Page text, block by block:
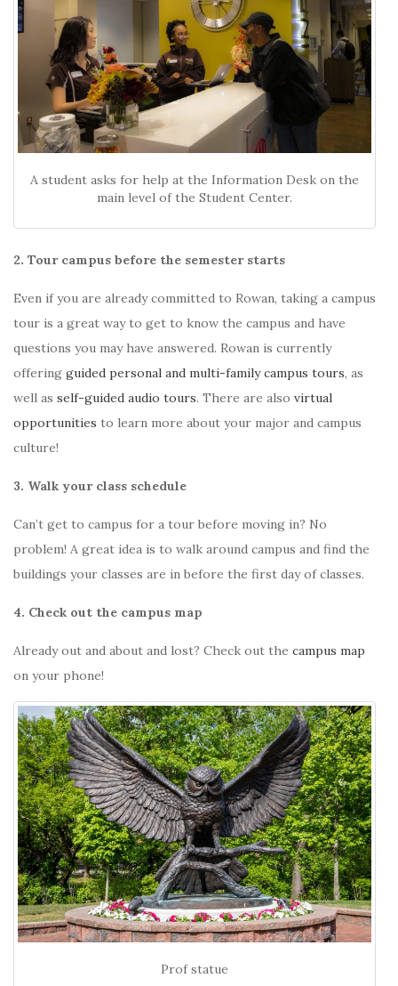
A student asks for help at the Information Desk on the
main level of the Student Center.
2. Tour campus before the semester starts
Even if you are already committed to Rowan, taking a campus
tour is a great way to get to know the campus and have
questions you may have answered. Rowan is currently
offering guided personal and multi-family campus tours, as
well as self-guided audio tours. There are also virtual
opportunities to learn more about your major and campus
culture!
3. Walk your class schedule
Can’t get to campus for a tour before moving in? No
problem! A great idea is to walk around campus and find the
buildings your classes are in before the first day of classes.
4. Check out the campus map
Already out and about and lost? Check out the campus map
on your phone!
Prof statue